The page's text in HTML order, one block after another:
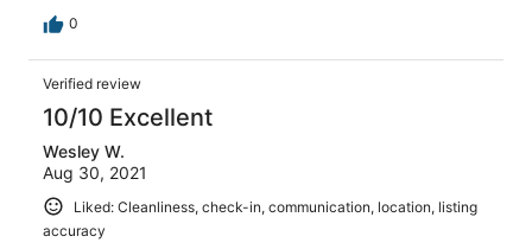
0
Verified review
10/10 Excellent
Wesley W.
Aug 30, 2021
Liked: Cleanliness, check-in, communication, location, listing
accuracy